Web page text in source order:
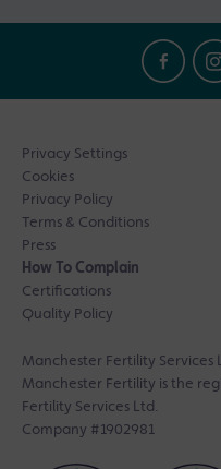
Privacy Settings
Cookies
Privacy Policy
Terms & Conditions
Press
How To Complain
Certifications
Quality Policy
Manchester Fertility Services
Manchester Fertility is the
Fertility Services Ltd.
Company #1902981